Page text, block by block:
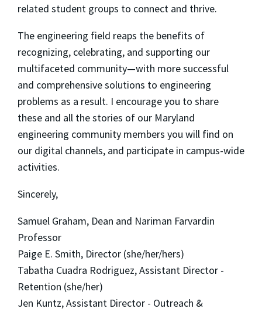
related student groups to connect and thrive.
The engineering field reaps the benefits of
recognizing, celebrating, and supporting our
multifaceted community—with more successful
and comprehensive solutions to engineering
problems as a result. I encourage you to share
these and all the stories of our Maryland
engineering community members you will find on
our digital channels, and participate in campus-wide
activities.
Sincerely,
Samuel Graham, Dean and Nariman Farvardin
Professor
Paige E. Smith, Director (she/her/hers)
Tabatha Cuadra Rodriguez, Assistant Director -
Retention (she/her)
Jen Kuntz, Assistant Director - Outreach &